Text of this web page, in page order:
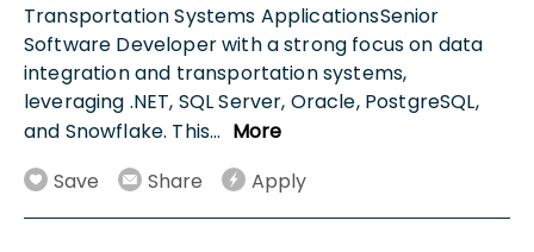
Transportation Systems ApplicationsSenior
Software Developer with a strong focus on data
integration and transportation systems,
leveraging .NET, SQL Server, Oracle, PostgreSQL,
and Snowflake. This... More
Save
Share Apply